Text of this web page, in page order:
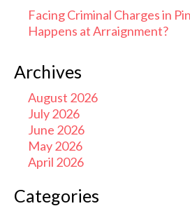
Facing Criminal Charges in
Happens at Arraignment?
Archives
August 2026
July 2026
June 2026
May 2026
April 2026
Categories